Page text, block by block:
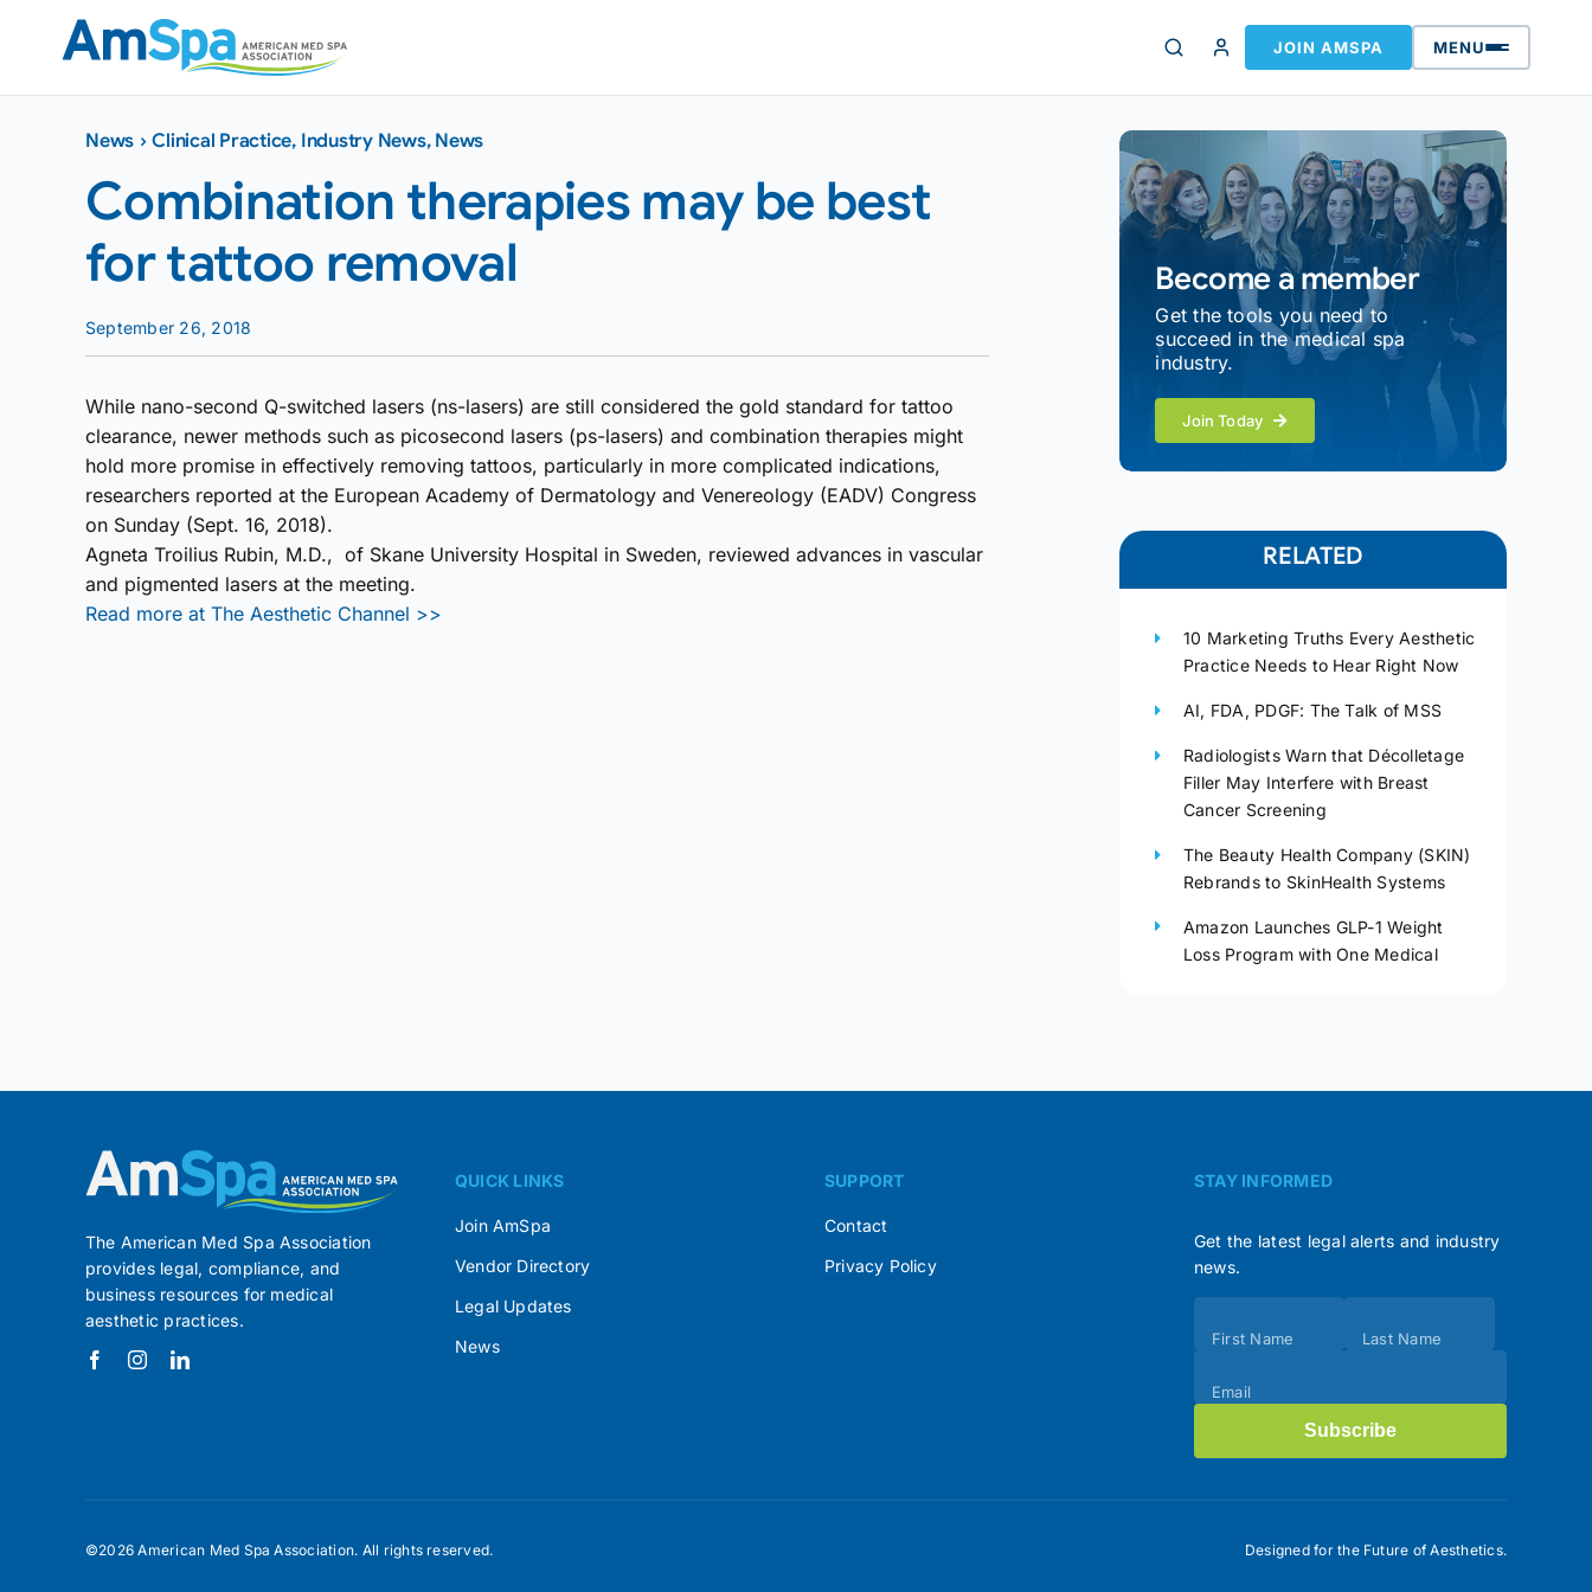
JOIN AMSPA MENU
News ›Clinical Practice, Industry News, News
Combination therapies may be best
for tattoo removal
September 26, 2018
While nano-second Q-switched lasers (ns-lasers) are still considered the gold standard for tattoo
clearance, newer methods such as picosecond lasers (ps-lasers) and combination therapies might
hold more promise in effectively removing tattoos, particularly in more complicated indications,
researchers reported at the European Academy of Dermatology and Venereology (EADV) Congress
on Sunday (Sept. 16, 2018).
Agneta Troilius Rubin, M.D., of Skane University Hospital in Sweden, reviewed advances in vascular
and pigmented lasers at the meeting.
Read more at The Aesthetic Channel >>
Become a member
Get the tools you need to
succeed in the medical spa
industry.
Join Today
RELATED
10 Marketing Truths Every Aesthetic
Practice Needs to Hear Right Now
AI, FDA, PDGF: The Talk of MSS
Radiologists Warn that Décolletage
Filler May Interfere with Breast
Cancer Screening
The Beauty Health Company (SKIN)
Rebrands to SkinHealth Systems
Amazon Launches GLP-1 Weight
Loss Program with One Medical
The American Med Spa Association
provides legal, compliance, and
business resources for medical
aesthetic practices.
QUICK LINKS
Join AmSpa
Vendor Directory
Legal Updates
News
SUPPORT
Contact
Privacy Policy
STAY INFORMED
Get the latest legal alerts and industry
news.
(Footer)
First Name Last Name
Email
Subscribe
©2026 American Med Spa Association. All rights reserved. Designed for the Future of Aesthetics.